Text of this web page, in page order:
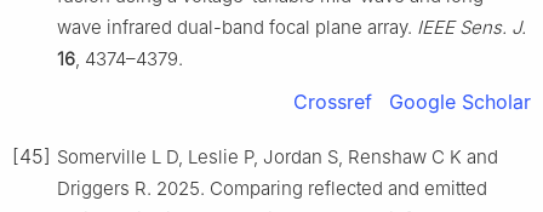
wave infrared dual-band focal plane array. IEEE Sens. J.
16 , 4374–4379.
Crossref Google Scholar
[45] Somerville L D, Leslie P, Jordan S, Renshaw C K and
Driggers R. 2025. Comparing reflected and emitted